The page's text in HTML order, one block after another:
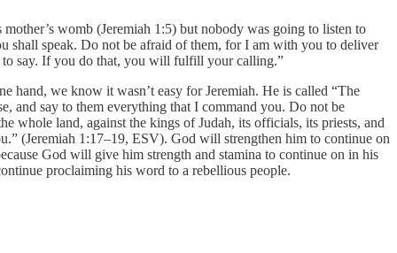
womb (Jeremiah 1:5) but nobody was going to listen to
shall speak. Do not be afraid of them, for I am with you to deliver
to say. If you do that, you will fulfill your calling.”
hand, we know it wasn’t easy for Jeremiah. He is called “The
and say to them everything that I command you. Do not be
whole land, against the kings of Judah, its officials, its priests, and
(Jeremiah 1:17–19, ESV). God will strengthen him to continue on
God will give him strength and stamina to continue on in his
proclaiming his word to a rebellious people.